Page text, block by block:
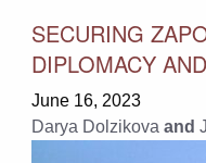
SECURING
DIPLOMACY
June 16, 2023
Darya Dolzikova and